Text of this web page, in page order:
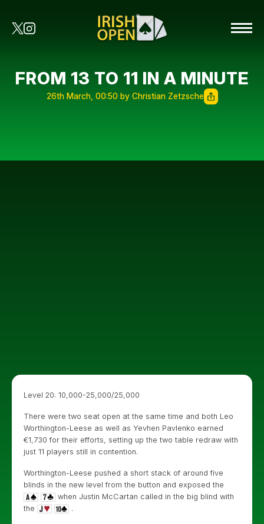
FROM 13 TO 11 IN A MINUTE
26th March, 00:50 by Christian Zetzsche
Level 20: 10,000-25,000/25,000
There were two seat open at the same time and both Leo
Worthington-Leese as well as Yevhen Pavlenko earned
€1,730 for their efforts, setting up the two table redraw with
just 11 players still in contention.
Worthington-Leese pushed a short stack of around five
blinds in the new level from the button and exposed the
when Justin McCartan called in the big blind with
the
.